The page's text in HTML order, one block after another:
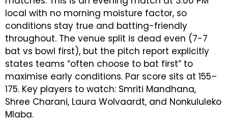
local with no morning moisture factor, so
conditions stay true and batting-friendly
throughout. The venue split is dead even (7-7
bat vs bowl first), but the pitch report explicitly
states teams “often choose to bat first” to
maximise early conditions. Par score sits at 155–
175. Key players to watch: Smriti Mandhana,
Shree Charani, Laura Wolvaardt, and Nonkululeko
Mlaba.